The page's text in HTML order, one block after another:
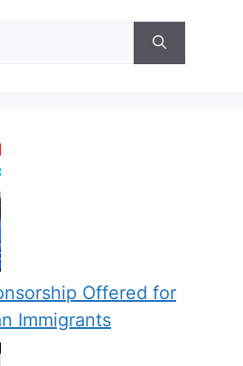
Offered for
Immigrants